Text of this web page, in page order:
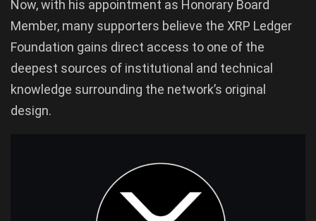
Now, with his appointment as Honorary Board
Member, many supporters believe the XRP Ledger
Foundation gains direct access to one of the
deepest sources of institutional and technical
knowledge surrounding the network’s original
design.